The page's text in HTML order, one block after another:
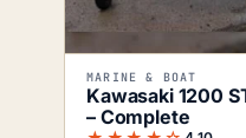
MARINE & BOAT
Kawasaki 1200
– Complete